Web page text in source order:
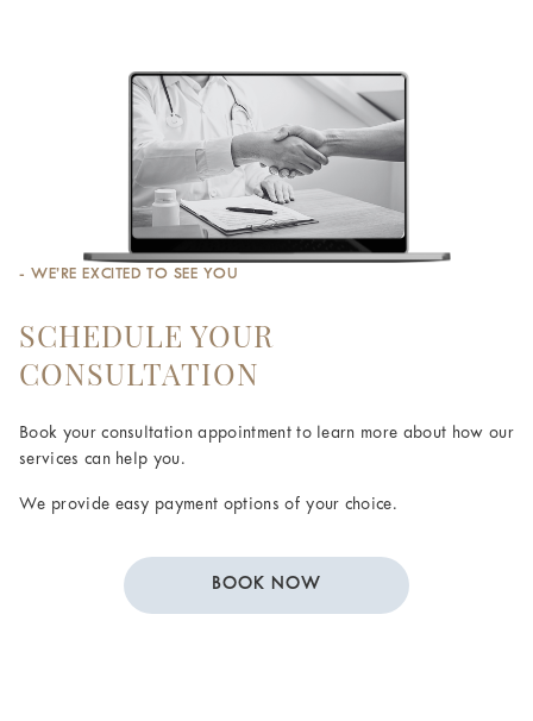
- WE’RE EXCITED TO SEE YOU
SCHEDULE YOUR
CONSULTATION
Book your consultation appointment to learn more about how our
services can help you.
We provide easy payment options of your choice.
BOOK NOW